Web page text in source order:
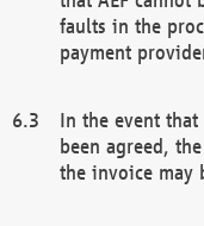
faults in the
payment
In the event
been agreed,
the invoice may